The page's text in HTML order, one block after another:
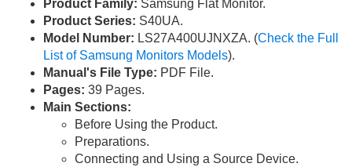
Product Family: Samsung Flat Monitor.
Product Series: S40UA.
Model Number: LS27A400UJNXZA. (Check the Full
List of Samsung Monitors Models).
Manual's File Type: PDF File.
Pages: 39 Pages.
Main Sections:
Before Using the Product.
Preparations.
Connecting and Using a Source Device.